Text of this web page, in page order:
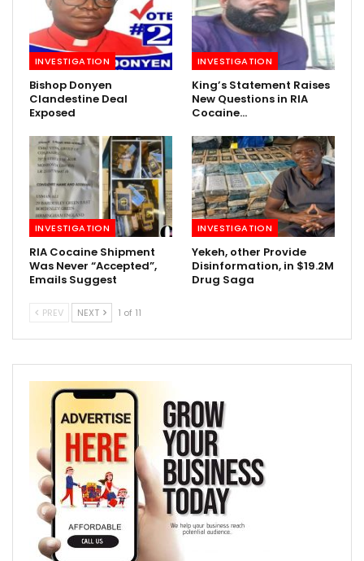
INVESTIGATION
Bishop Donyen
Clandestine Deal
Exposed
INVESTIGATION
King’s Statement Raises
New Questions in RIA
Cocaine…
INVESTIGATION
RIA Cocaine Shipment
Was Never “Accepted”,
Emails Suggest
INVESTIGATION
Yekeh, other Provide
Disinformation, in $19.2M
Drug Saga
PREV NEXT 1 of 11